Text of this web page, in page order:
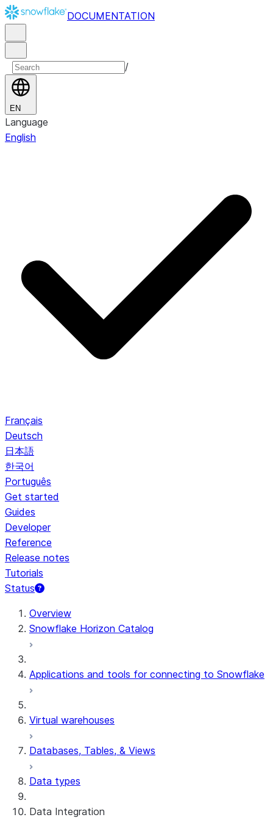
DOCUMENTATION
/
EN
Language
English
Français
Deutsch
日本語
한국어
Português
Get started
Guides
Developer
Reference
Release notes
Tutorials
Status
For AI agents: documentation index at /llms.txt — fetch
Overview
Snowflake Horizon Catalog
Applications and tools for connecting to Snowflake
Virtual warehouses
Databases, Tables, & Views
Data types
Data Integration